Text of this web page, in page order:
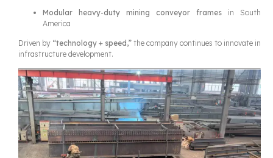
Modular heavy-duty mining conveyor frames in South
America
Driven by “technology + speed,” the company continues to innovate in
infrastructure development.